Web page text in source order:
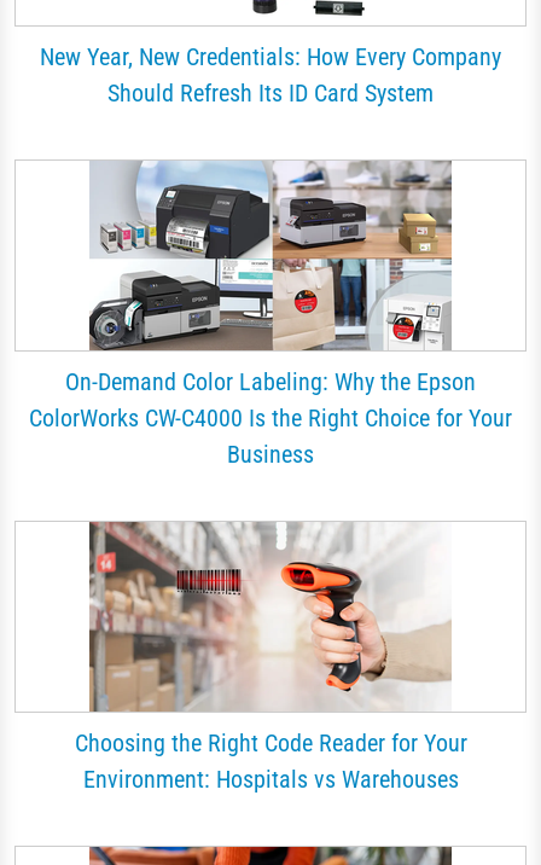
New Year, New Credentials: How Every Company
Should Refresh Its ID Card System
On-Demand Color Labeling: Why the Epson
ColorWorks CW-C4000 Is the Right Choice for Your
Business
Choosing the Right Code Reader for Your
Environment: Hospitals vs Warehouses